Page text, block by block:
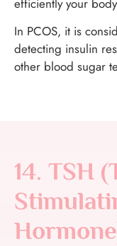
In PCOS, it is
detecting insulin
other blood sugar
14. TSH